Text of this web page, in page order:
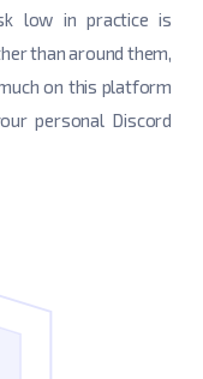
low in practice is
than around them,
on this platform
personal Discord